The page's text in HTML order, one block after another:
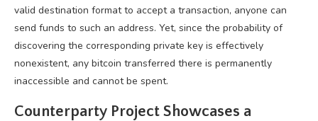
valid destination format to accept a transaction, anyone can
send funds to such an address. Yet, since the probability of
discovering the corresponding private key is effectively
nonexistent, any bitcoin transferred there is permanently
inaccessible and cannot be spent.
Counterparty Project Showcases a